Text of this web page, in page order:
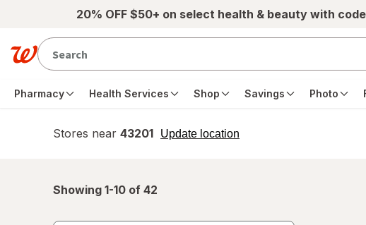
Skip to main content20% OFF $50+ on select health & beauty with
Pharmacy Health Services Shop Savings Photo
Stores near 43201 Update location
opens
Showing 1-10 of 42